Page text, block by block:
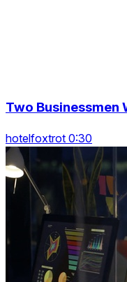
Two Businessmen
hotelfoxtrot 0:30